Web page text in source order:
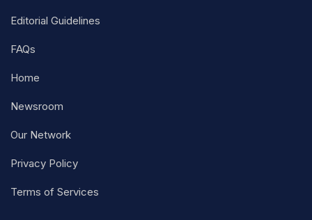
Editorial Guidelines
FAQs
Home
Newsroom
Our Network
Privacy Policy
Terms of Services